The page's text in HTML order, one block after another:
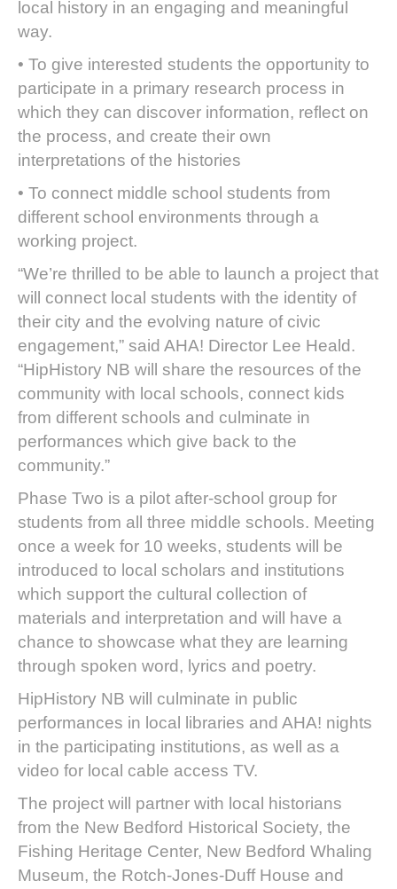
local history in an engaging and meaningful
way.
• To give interested students the opportunity to
participate in a primary research process in
which they can discover information, reflect on
the process, and create their own
interpretations of the histories
• To connect middle school students from
different school environments through a
working project.
“We’re thrilled to be able to launch a project that
will connect local students with the identity of
their city and the evolving nature of civic
engagement,” said AHA! Director Lee Heald.
“HipHistory NB will share the resources of the
community with local schools, connect kids
from different schools and culminate in
performances which give back to the
community.”
Phase Two is a pilot after-school group for
students from all three middle schools. Meeting
once a week for 10 weeks, students will be
introduced to local scholars and institutions
which support the cultural collection of
materials and interpretation and will have a
chance to showcase what they are learning
through spoken word, lyrics and poetry.
HipHistory NB will culminate in public
performances in local libraries and AHA! nights
in the participating institutions, as well as a
video for local cable access TV.
The project will partner with local historians
from the New Bedford Historical Society, the
Fishing Heritage Center, New Bedford Whaling
Museum, the Rotch-Jones-Duff House and